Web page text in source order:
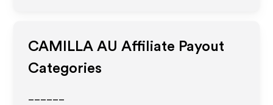
CAMILLA AU Affiliate Payout
Categories